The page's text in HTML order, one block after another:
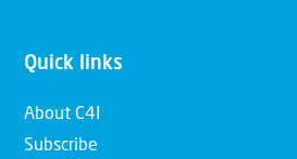
Quick links
About C4I
Subscribe